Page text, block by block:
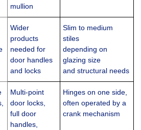
mullion
Wider
products
needed for
door handles
and locks
Slim to medium
stiles
depending on
glazing size
and structural needs
Multi-point
door locks,
full door
handles,
Hinges on one side,
often operated by a
crank mechanism